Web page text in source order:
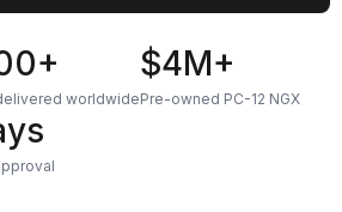
worldwide
$4M+
Pre-owned PC-12 NGX